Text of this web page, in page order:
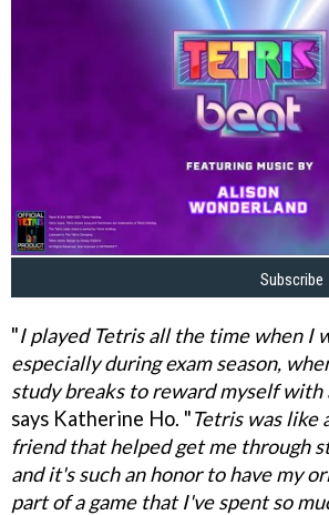
"I played Tetris all the time when I
especially during exam season,
study breaks to reward myself with
says Katherine Ho. "Tetris was like
friend that helped get me through
and it's such an honor to have my
part of a game that I've spent so